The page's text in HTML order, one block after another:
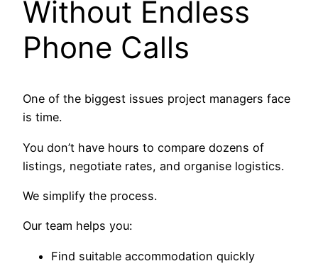
Without Endless
Phone Calls
One of the biggest issues project managers face
is time.
You don’t have hours to compare dozens of
listings, negotiate rates, and organise logistics.
We simplify the process.
Our team helps you:
Find suitable accommodation quickly